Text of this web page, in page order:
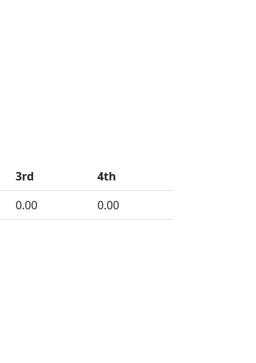
3rd
4th
0.00 0.00